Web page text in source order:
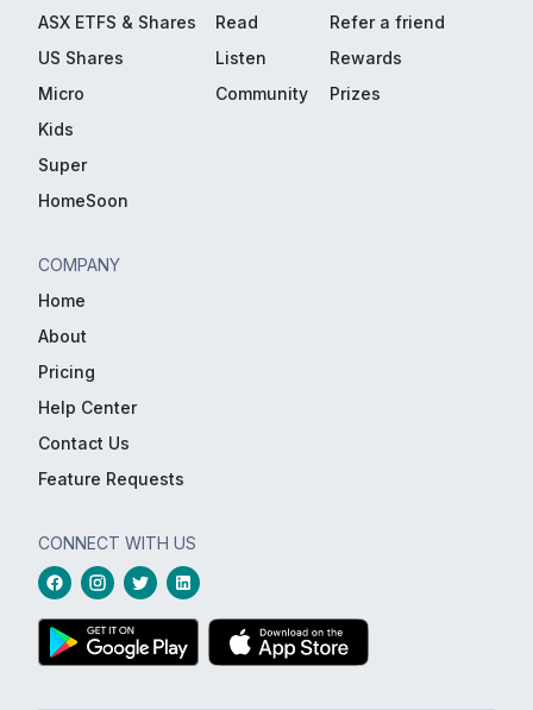
ASX ETFS & Shares
US Shares
Micro
Kids
Super
HomeSoon
Read
Listen
Community
Refer a friend
Rewards
Prizes
COMPANY
Home
About
Pricing
Help Center
Contact Us
Feature Requests
CONNECT WITH US